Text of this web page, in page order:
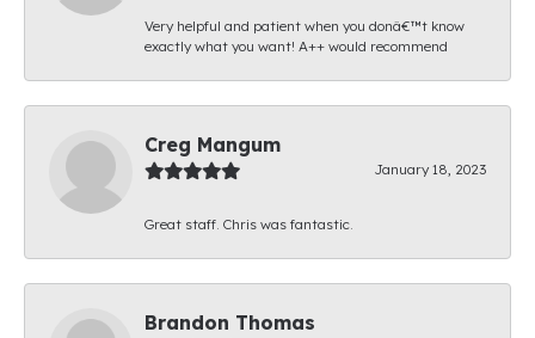
Very helpful and patient when you donâ€™t know
exactly what you want! A++ would recommend
Creg Mangum
January 18, 2023
Great staff. Chris was fantastic.
Brandon Thomas